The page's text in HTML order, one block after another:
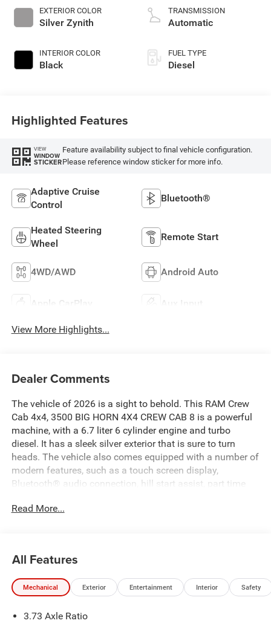
EXTERIOR COLOR
Silver Zynith
INTERIOR COLOR
Black
intercooled turbo,
diesel, engine with
TRANSMISSION
Automatic
FUEL TYPE
Diesel
Highlighted Features
VIEW
WINDOW
STICKER
Feature availability subject to final vehicle configuration.
Please reference window sticker for more info.
Adaptive Cruise
Control
Bluetooth®
Heated Steering
Wheel
Remote Start
4WD/AWD Android Auto
Apple CarPlay Aux Input
View More Highlights...
Dealer Comments
The vehicle of 2026 is a sight to behold. This RAM Crew
Cab 4x4, 3500 BIG HORN 4X4 CREW CAB 8 is a powerful
machine, with a 6.7 liter 6 cylinder engine and turbo
diesel. It has a sleek silver exterior that is sure to turn
heads. The vehicle also comes equipped with a number of
modern features, such as a touch screen display,
Bluetooth® audio connection, hill start assist, part time
vehicle is truly a marvel of modern engineering and is sure
apogue@poguegroup.com, 8772439880.
Read More...
All Features
Mechanical Exterior Entertainment Interior Safety
3.73 Axle Ratio